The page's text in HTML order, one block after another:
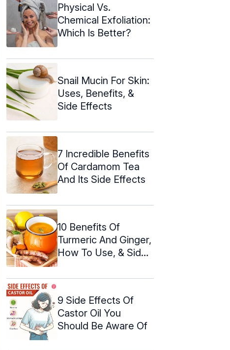
Physical Vs.
Chemical Exfoliation:
Which Is Better?
Snail Mucin For Skin:
Uses, Benefits, &
Side Effects
7 Incredible Benefits
Of Cardamom Tea
And Its Side Effects
10 Benefits Of
Turmeric And Ginger,
How To Use, & Side
9 Side Effects Of
Castor Oil You
Should Be Aware Of